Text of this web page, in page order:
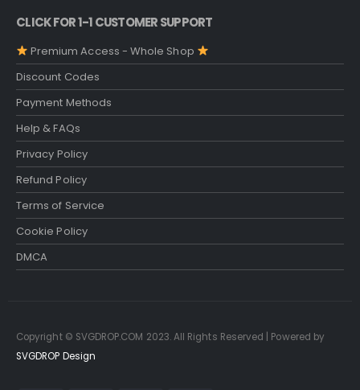
CLICK FOR 1-1 CUSTOMER SUPPORT
Premium Access - Whole Shop
Discount Codes
Payment Methods
Help & FAQs
Privacy Policy
Refund Policy
Terms of Service
Cookie Policy
DMCA
Copyright © SVGDROP.COM 2023. All Rights Reserved | Powered by
SVGDROP Design